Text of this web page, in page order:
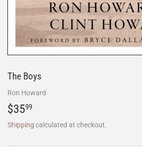
The Boys
Ron Howard
$3599
Shipping calculated at checkout.